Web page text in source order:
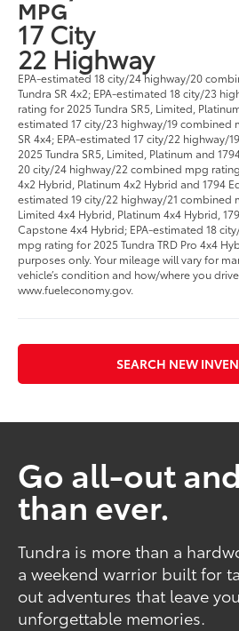
MPG
17 City
22 Highway
EPA-estimated 18 city/24 highway/20
Tundra SR 4x2; EPA-estimated 18 city/23
rating for 2025 Tundra SR5, Limited,
estimated 17 city/23 highway/19 combined
SR 4x4; EPA-estimated 17 city/22
2025 Tundra SR5, Limited, Platinum and
20 city/24 highway/22 combined mpg
4x2 Hybrid, Platinum 4x2 Hybrid and 1794
estimated 19 city/22 highway/21 combined
Limited 4x4 Hybrid, Platinum 4x4 Hybrid,
Capstone 4x4 Hybrid; EPA-estimated 18
mpg rating for 2025 Tundra TRD Pro 4x4
purposes only. Your mileage will vary for
vehicle’s condition and how/where you
www.fueleconomy.gov.
SEARCH NEW
Go all-out
than ever.
Tundra is more than a
a weekend warrior built for
out adventures that leave
unforgettable memories.